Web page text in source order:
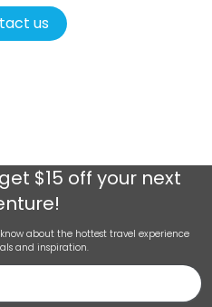
us
$15 off your next
about the hottest travel experience
and inspiration.